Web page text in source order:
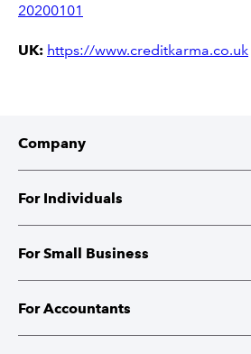
20200101
UK: https://www.creditkarma.co.uk
Company
About Intuit
Investor Relations
Corporate Responsibility
For Individuals
TurboTax
TurboTax Live
For Small Business
QuickBooks
For Accountants